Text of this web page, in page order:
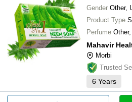
Gender Other,
Product Type
Perfume
Mahavir
Morbi
Trusted
6 Years